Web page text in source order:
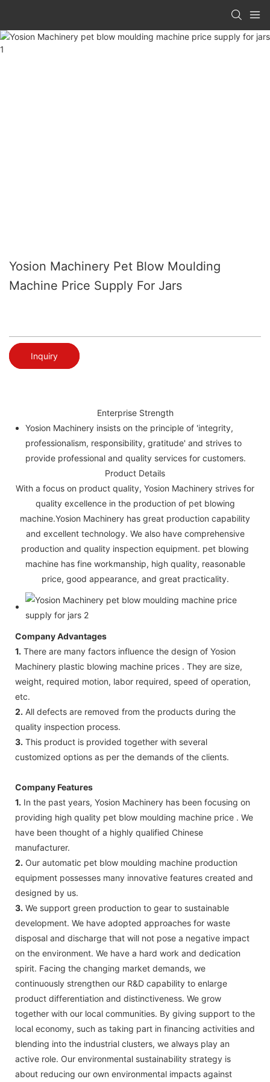
Yosion Machinery Pet Blow Moulding
Machine Price Supply For Jars
Inquiry
Enterprise Strength
Yosion Machinery insists on the principle of 'integrity,
professionalism, responsibility, gratitude' and strives to
provide professional and quality services for customers.
Product Details
With a focus on product quality, Yosion Machinery strives for
quality excellence in the production of pet blowing
machine.Yosion Machinery has great production capability
and excellent technology. We also have comprehensive
production and quality inspection equipment. pet blowing
machine has fine workmanship, high quality, reasonable
price, good appearance, and great practicality.
Company Advantages
1. There are many factors influence the design of Yosion
Machinery plastic blowing machine prices . They are size,
weight, required motion, labor required, speed of operation,
etc.
2. All defects are removed from the products during the
quality inspection process.
3. This product is provided together with several
customized options as per the demands of the clients.
Company Features
1. In the past years, Yosion Machinery has been focusing on
providing high quality pet blow moulding machine price . We
have been thought of a highly qualified Chinese
manufacturer.
2. Our automatic pet blow moulding machine production
equipment possesses many innovative features created and
designed by us.
3. We support green production to gear to sustainable
development. We have adopted approaches for waste
disposal and discharge that will not pose a negative impact
on the environment. We have a hard work and dedication
spirit. Facing the changing market demands, we
continuously strengthen our R&D capability to enlarge
product differentiation and distinctiveness. We grow
together with our local communities. By giving support to the
local economy, such as taking part in financing activities and
blending into the industrial clusters, we always play an
active role. Our environmental sustainability strategy is
about reducing our own environmental impacts against